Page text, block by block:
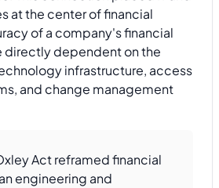
at the center of financial
of a company's financial
dependent on the
infrastructure, access
and change management
Act reframed financial
engineering and